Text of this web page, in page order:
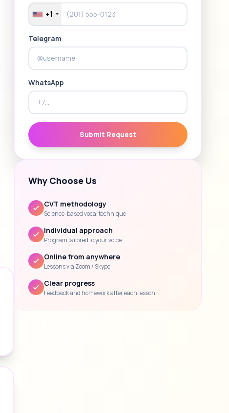
+1
Telegram
WhatsApp
Submit Request
Why Choose Us
CVT methodology
Science-based vocal technique
Individual approach
Program tailored to your voice
Online from anywhere
Lessons via Zoom / Skype
Clear progress
Feedback and homework after each lesson